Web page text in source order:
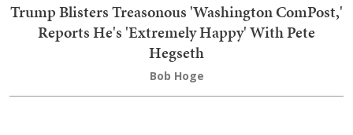
Trump Blisters Treasonous 'Washington ComPost,'
Reports He's 'Extremely Happy' With Pete
Hegseth
Bob Hoge